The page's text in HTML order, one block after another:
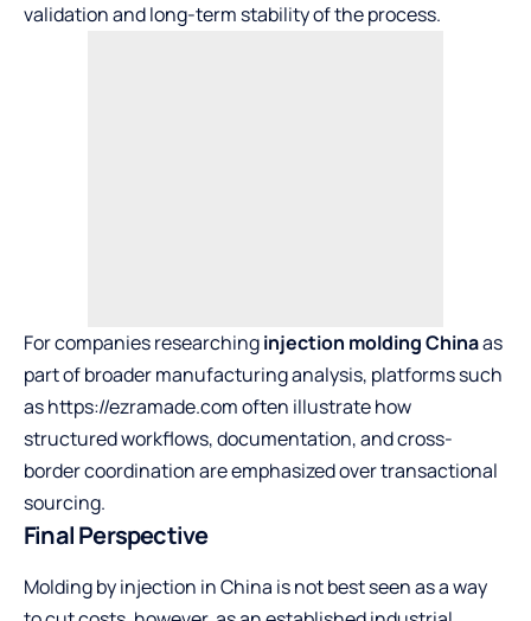
validation and long-term stability of the process.
For companies researchinginjection molding Chinaas
part of broader manufacturing analysis, platforms such
ashttps://ezramade.comoften illustrate how
structured workflows, documentation, and cross-
border coordination are emphasized over transactional
sourcing.
Final Perspective
Molding by injection in China is not best seen as a way